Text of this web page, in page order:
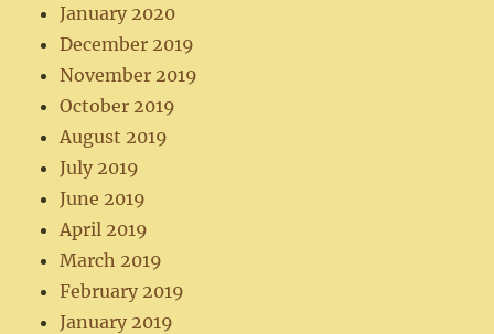
January 2020
December 2019
November 2019
October 2019
August 2019
July 2019
June 2019
April 2019
March 2019
February 2019
January 2019